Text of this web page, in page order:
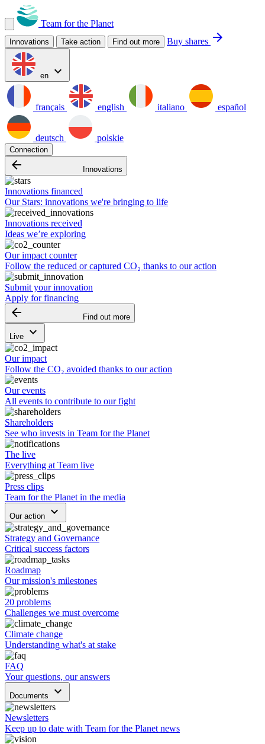
Team for the Planet
Innovations Take action Find out more Buy shares arrow_forward
en expand_more
français english italiano español
deutsch polskie
Connection
arrow_backward Innovations
Innovations financed
Our Stars: innovations we're bringing to life
Innovations received
Ideas we’re exploring
Our impact counter
Follow the reduced or captured CO₂ thanks to our action
Submit your innovation
Apply for financing
arrow_backward Find out more
Live keyboard_arrow_down
Our impact
Follow the CO₂ avoided thanks to our action
Our events
All events to contribute to our fight
Shareholders
See who invests in Team for the Planet
The live
Everything at Team live
Press clips
Team for the Planet in the media
Our action keyboard_arrow_down
Strategy and Governance
Critical success factors
Roadmap
Our mission's milestones
20 problems
Challenges we must overcome
Climate change
Understanding what's at stake
FAQ
Your questions, our answers
Documents keyboard_arrow_down
Newsletters
Keep up to date with Team for the Planet news